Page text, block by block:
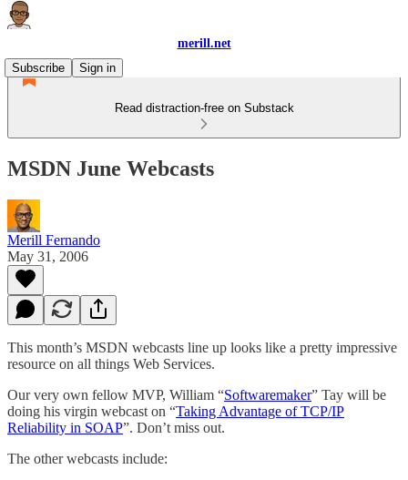
merill.net
Subscribe
Sign in
Read distraction-free on Substack
MSDN June Webcasts
Merill Fernando
May 31, 2006
This month’s MSDN webcasts line up looks like a pretty impressive
resource on all things Web Services.
Our very own fellow MVP, William “Softwaremaker” Tay will be
doing his virgin webcast on “Taking Advantage of TCP/IP
Reliability in SOAP”. Don’t miss out.
The other webcasts include: